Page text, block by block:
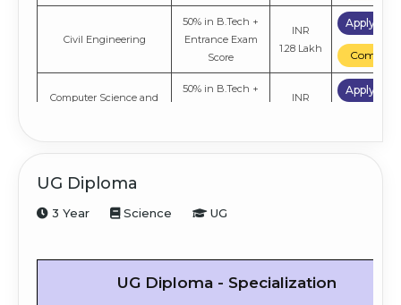
Civil Engineering
50% in B.Tech +
Entrance Exam
Score
INR
1.28 Lakh
Apply
Compare
Computer Science and
50% in B.Tech +
INR
Apply
UG Diploma
3 Year Science UG
UG Diploma - Specialization